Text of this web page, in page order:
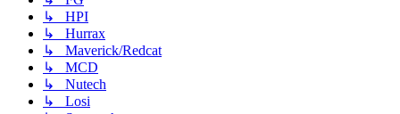
↳ HPI
↳ Hurrax
↳ Maverick/Redcat
↳ MCD
↳ Nutech
↳ Losi